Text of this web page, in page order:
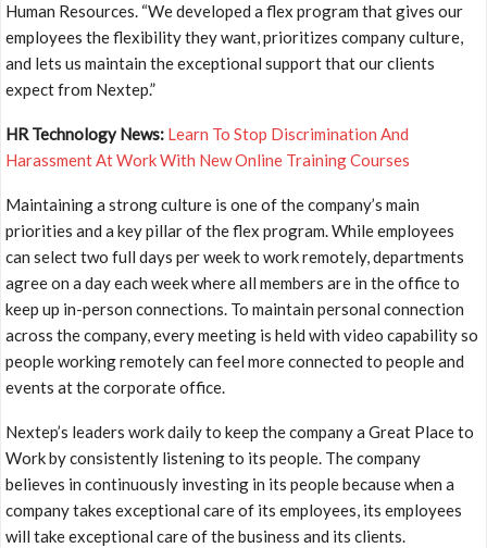
Human Resources. “We developed a flex program that gives our
employees the flexibility they want, prioritizes company culture,
and lets us maintain the exceptional support that our clients
expect from Nextep.”
HR Technology News: Learn To Stop Discrimination And
Harassment At Work With New Online Training Courses
Maintaining a strong culture is one of the company’s main
priorities and a key pillar of the flex program. While employees
can select two full days per week to work remotely, departments
agree on a day each week where all members are in the office to
keep up in-person connections. To maintain personal connection
across the company, every meeting is held with video capability so
people working remotely can feel more connected to people and
events at the corporate office.
Nextep’s leaders work daily to keep the company a Great Place to
Work by consistently listening to its people. The company
believes in continuously investing in its people because when a
company takes exceptional care of its employees, its employees
will take exceptional care of the business and its clients.